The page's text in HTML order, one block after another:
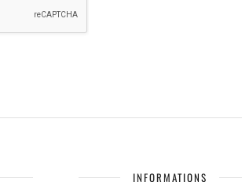
INFORMATIONS